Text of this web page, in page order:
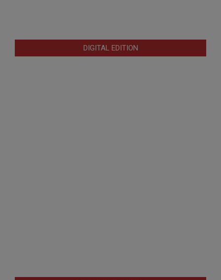
DIGITAL EDITION